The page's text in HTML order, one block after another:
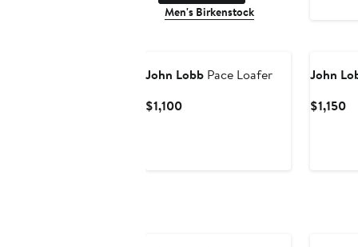
Men's Birkenstock
John Lobb Pace Loafer
$1,100Current
John
$1,150